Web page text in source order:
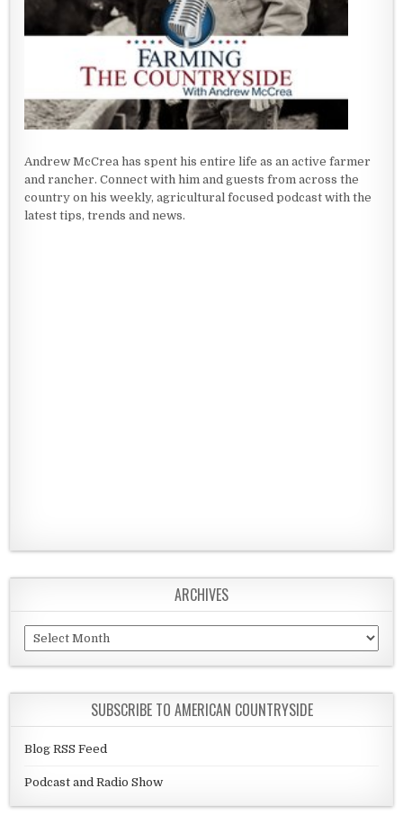
Andrew McCrea has spent his entire life as an active farmer
and rancher. Connect with him and guests from across the
country on his weekly, agricultural focused podcast with the
latest tips, trends and news.
ARCHIVES
Archives
SUBSCRIBE TO AMERICAN COUNTRYSIDE
Blog RSS Feed
Podcast and Radio Show